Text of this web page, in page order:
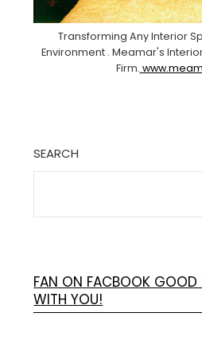
Transforming Any Interior
Environment . Meamar's
Firm.
SEARCH
FAN ON FACBOOK
WITH YOU!